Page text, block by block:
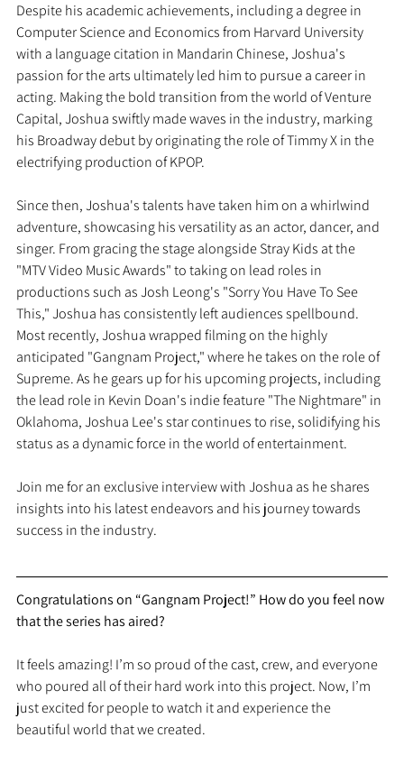
Despite his academic achievements, including a degree in
Computer Science and Economics from Harvard University
with a language citation in Mandarin Chinese, Joshua's
passion for the arts ultimately led him to pursue a career in
acting. Making the bold transition from the world of Venture
Capital, Joshua swiftly made waves in the industry, marking
his Broadway debut by originating the role of Timmy X in the
electrifying production of KPOP.
Since then, Joshua's talents have taken him on a whirlwind
adventure, showcasing his versatility as an actor, dancer, and
singer. From gracing the stage alongside Stray Kids at the
"MTV Video Music Awards" to taking on lead roles in
productions such as Josh Leong's "Sorry You Have To See
This," Joshua has consistently left audiences spellbound.
Most recently, Joshua wrapped filming on the highly
anticipated "Gangnam Project," where he takes on the role of
Supreme. As he gears up for his upcoming projects, including
the lead role in Kevin Doan's indie feature "The Nightmare" in
Oklahoma, Joshua Lee's star continues to rise, solidifying his
status as a dynamic force in the world of entertainment.
Join me for an exclusive interview with Joshua as he shares
insights into his latest endeavors and his journey towards
success in the industry.
Congratulations on “Gangnam Project!” How do you feel now
that the series has aired?
It feels amazing! I’m so proud of the cast, crew, and everyone
who poured all of their hard work into this project. Now, I’m
just excited for people to watch it and experience the
beautiful world that we created.